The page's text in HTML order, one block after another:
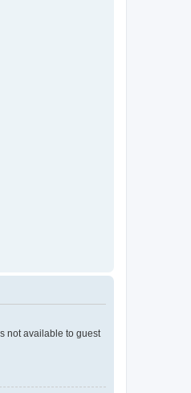
not available to guest